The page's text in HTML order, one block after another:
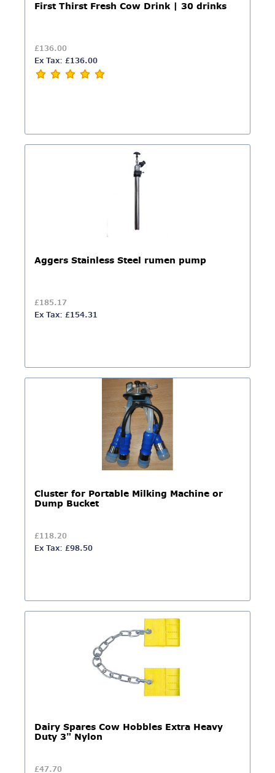
First Thirst Fresh Cow Drink | 30 drinks
£136.00
Ex Tax: £136.00
Aggers Stainless Steel rumen pump
£185.17
Ex Tax: £154.31
Cluster for Portable Milking Machine or
Dump Bucket
£118.20
Ex Tax: £98.50
Dairy Spares Cow Hobbles Extra Heavy
Duty 3" Nylon
£47.70